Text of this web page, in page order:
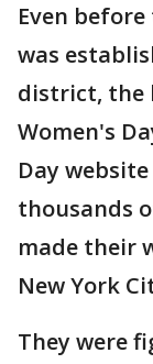
Even
was
district, the
Women's
Day
thousands
made their
New York
They were